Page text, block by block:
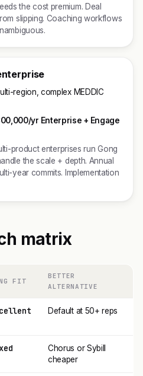
the cost premium. Deal
slipping. Coaching workflows
region, complex MEDDIC
yr Enterprise + Engage
product enterprises run Gong
the scale + depth. Annual
year commits. Implementation
matrix
FIT
BETTER
ALTERNATIVE
Default at 50+ reps
Chorus or Sybill
cheaper